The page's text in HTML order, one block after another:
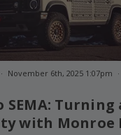
SEMA: Turning
with Monroe
November 6th, 2025 1:07pm